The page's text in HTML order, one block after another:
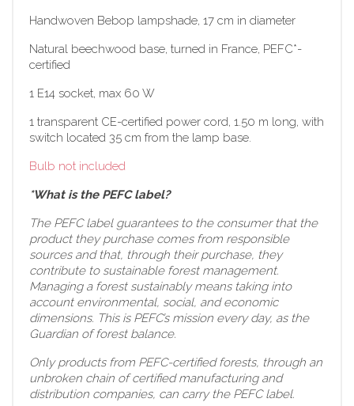
Handwoven Bebop lampshade, 17 cm in diameter
Natural beechwood base, turned in France, PEFC*-
certified
1 E14 socket, max 60 W
1 transparent CE-certified power cord, 1.50 m long, with
switch located 35 cm from the lamp base.
Bulb not included
*What is the PEFC label?
The PEFC label guarantees to the consumer that the
product they purchase comes from responsible
sources and that, through their purchase, they
contribute to sustainable forest management.
Managing a forest sustainably means taking into
account environmental, social, and economic
dimensions. This is PEFC’s mission every day, as the
Guardian of forest balance.
Only products from PEFC-certified forests, through an
unbroken chain of certified manufacturing and
distribution companies, can carry the PEFC label.